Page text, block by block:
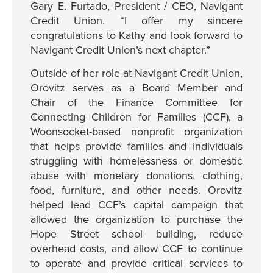
Gary E. Furtado, President / CEO, Navigant
Credit Union. “I offer my sincere
congratulations to Kathy and look forward to
Navigant Credit Union’s next chapter.”
Outside of her role at Navigant Credit Union,
Orovitz serves as a Board Member and
Chair of the Finance Committee for
Connecting Children for Families (CCF), a
Woonsocket-based nonprofit organization
that helps provide families and individuals
struggling with homelessness or domestic
abuse with monetary donations, clothing,
food, furniture, and other needs. Orovitz
helped lead CCF’s capital campaign that
allowed the organization to purchase the
Hope Street school building, reduce
overhead costs, and allow CCF to continue
to operate and provide critical services to